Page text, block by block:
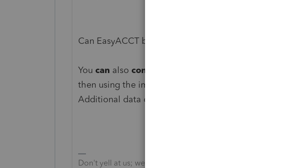
Can EasyACCT be converted to QuickBooks?
You can also convert
then using the import function in
Additional data conversions cost $50 each.
Don't yell at us; we're volunteers